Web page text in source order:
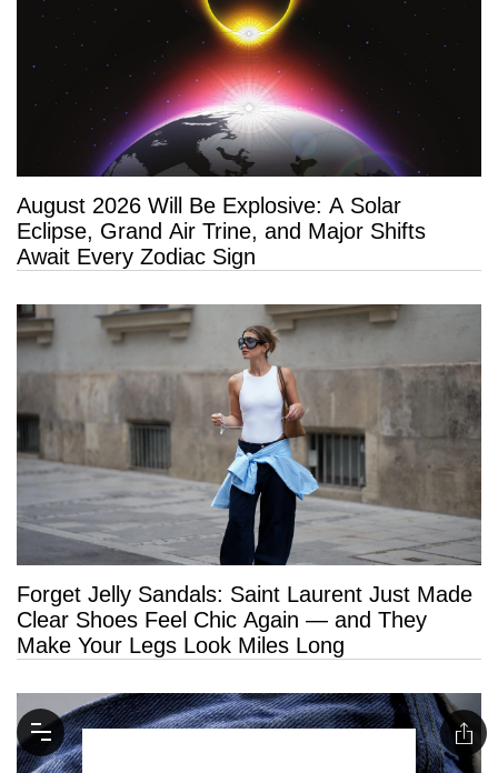
August 2026 Will Be Explosive: A Solar
Eclipse, Grand Air Trine, and Major Shifts
Await Every Zodiac Sign
Forget Jelly Sandals: Saint Laurent Just Made
Clear Shoes Feel Chic Again — and They
Make Your Legs Look Miles Long